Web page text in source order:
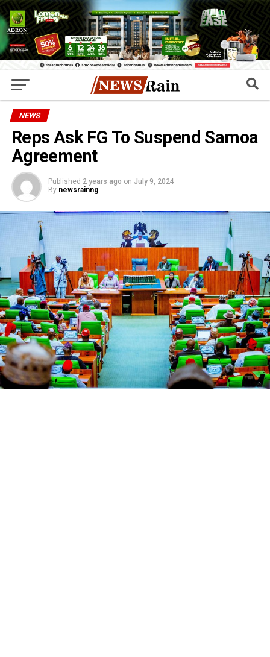
NEWS
Reps Ask FG To Suspend Samoa
Agreement
Published 2 years ago on July 9, 2024
By newsrainng